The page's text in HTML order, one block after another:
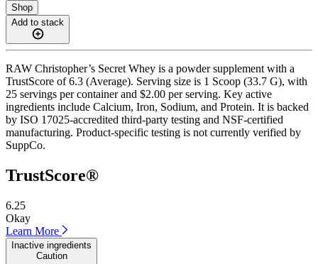
Shop
Add to stack
RAW Christopher’s Secret Whey is a powder supplement with a
TrustScore of 6.3 (Average). Serving size is 1 Scoop (33.7 G), with
25 servings per container and $2.00 per serving. Key active
ingredients include Calcium, Iron, Sodium, and Protein. It is backed
by ISO 17025-accredited third-party testing and NSF-certified
manufacturing. Product-specific testing is not currently verified by
SuppCo.
TrustScore®
6.25
Okay
Learn More
Inactive ingredients
Caution